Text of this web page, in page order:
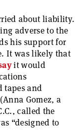
about liability.
adverse to the
his support for
It was likely that
it would
tapes and
Gomez, a
called the
“designed to